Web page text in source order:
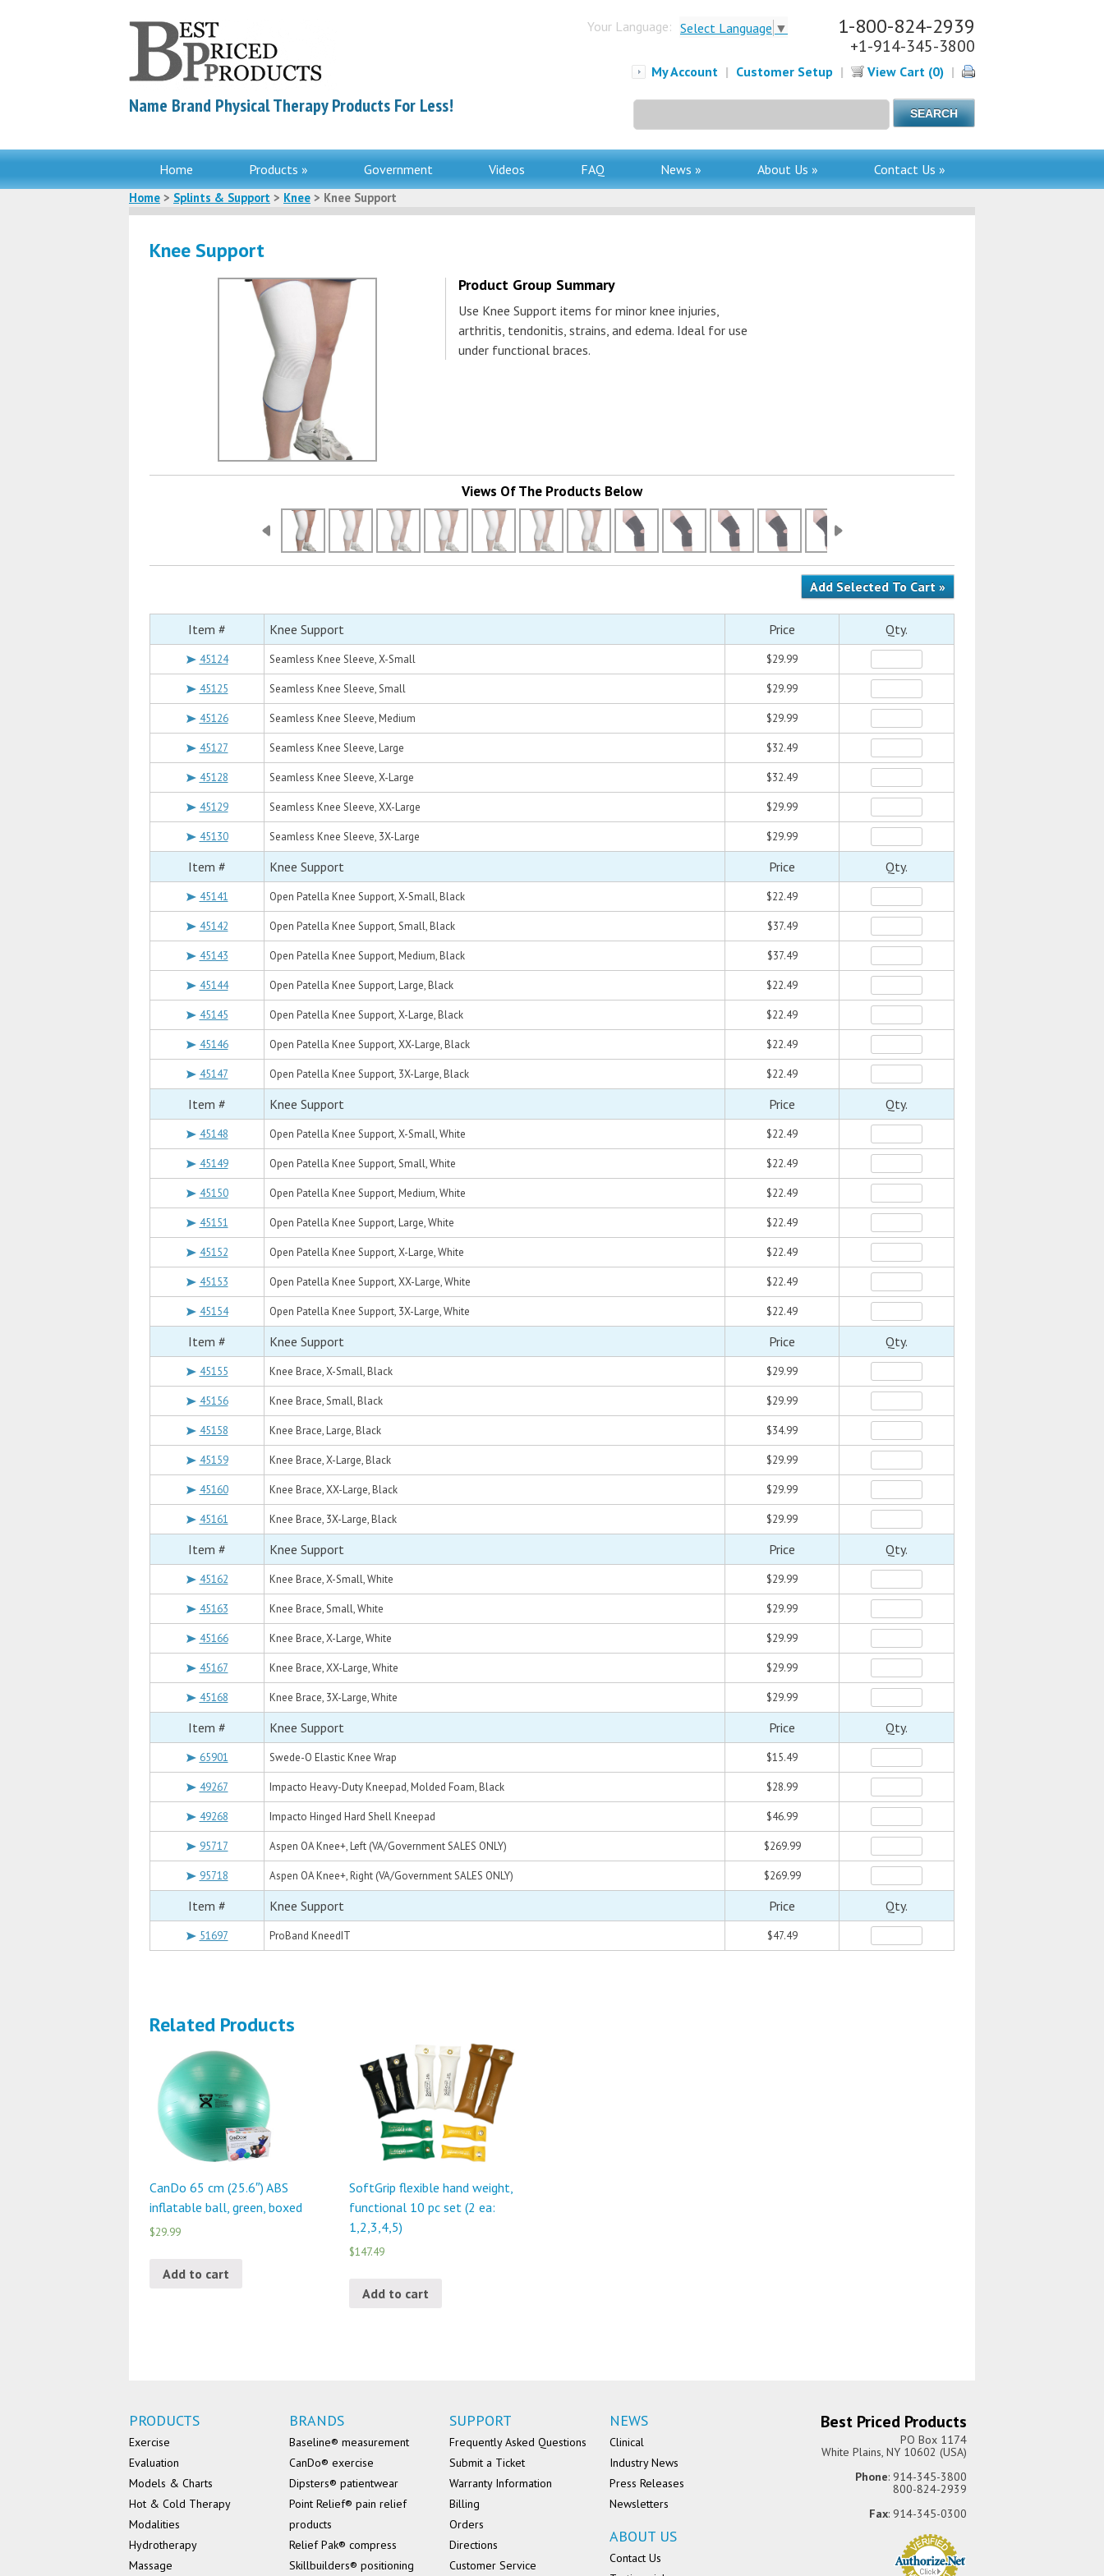
Name Brand Physical Therapy Products For Less!
Your Language: Select Language ▼ 1-800-824-2939
+1-914-345-3800
My Account | Customer Setup | View Cart (0) |
for:
Home Products » Government Videos FAQ News » About Us » Contact Us »
Home > Splints & Support > Knee > Knee Support
Knee Support
Product Group Summary
Use Knee Support items for minor knee injuries,
arthritis, tendonitis, strains, and edema. Ideal for use
under functional braces.
Views Of The Products Below
Item # Knee Support Price Qty.
45124 Seamless Knee Sleeve, X-Small $29.99
45125 Seamless Knee Sleeve, Small $29.99
45126 Seamless Knee Sleeve, Medium $29.99
45127 Seamless Knee Sleeve, Large $32.49
45128 Seamless Knee Sleeve, X-Large $32.49
45129 Seamless Knee Sleeve, XX-Large $29.99
45130 Seamless Knee Sleeve, 3X-Large $29.99
Item # Knee Support Price Qty.
45141 Open Patella Knee Support, X-Small, Black $22.49
45142 Open Patella Knee Support, Small, Black $37.49
45143 Open Patella Knee Support, Medium, Black $37.49
45144 Open Patella Knee Support, Large, Black $22.49
45145 Open Patella Knee Support, X-Large, Black $22.49
45146 Open Patella Knee Support, XX-Large, Black $22.49
45147 Open Patella Knee Support, 3X-Large, Black $22.49
Item # Knee Support Price Qty.
45148 Open Patella Knee Support, X-Small, White $22.49
45149 Open Patella Knee Support, Small, White $22.49
45150 Open Patella Knee Support, Medium, White $22.49
45151 Open Patella Knee Support, Large, White $22.49
45152 Open Patella Knee Support, X-Large, White $22.49
45153 Open Patella Knee Support, XX-Large, White $22.49
45154 Open Patella Knee Support, 3X-Large, White $22.49
Item # Knee Support Price Qty.
45155 Knee Brace, X-Small, Black $29.99
45156 Knee Brace, Small, Black $29.99
45158 Knee Brace, Large, Black $34.99
45159 Knee Brace, X-Large, Black $29.99
45160 Knee Brace, XX-Large, Black $29.99
45161 Knee Brace, 3X-Large, Black $29.99
Item # Knee Support Price Qty.
45162 Knee Brace, X-Small, White $29.99
45163 Knee Brace, Small, White $29.99
45166 Knee Brace, X-Large, White $29.99
45167 Knee Brace, XX-Large, White $29.99
45168 Knee Brace, 3X-Large, White $29.99
Item # Knee Support Price Qty.
65901 Swede-O Elastic Knee Wrap $15.49
49267 Impacto Heavy-Duty Kneepad, Molded Foam, Black $28.99
49268 Impacto Hinged Hard Shell Kneepad $46.99
95717 Aspen OA Knee+, Left (VA/Government SALES ONLY) $269.99
95718 Aspen OA Knee+, Right (VA/Government SALES ONLY) $269.99
Item # Knee Support Price Qty.
51697 ProBand KneedIT $47.49
Related Products
CanDo 65 cm (25.6″) ABS
inflatable ball, green, boxed
$29.99
Add to cart
SoftGrip flexible hand weight,
functional 10 pc set (2 ea:
1,2,3,4,5)
$147.49
Add to cart
PRODUCTS
Exercise
Evaluation
Models & Charts
Hot & Cold Therapy
Modalities
Hydrotherapy
Massage
BRANDS
Baseline® measurement
CanDo® exercise
Dipsters® patientwear
Point Relief® pain relief
products
Relief Pak® compress
Skillbuilders® positioning
SUPPORT
Frequently Asked Questions
Submit a Ticket
Warranty Information
Billing
Orders
Directions
Customer Service
NEWS
Clinical
Industry News
Press Releases
Newsletters
ABOUT US
Contact Us
Best Priced Products
PO Box 1174
White Plains, NY 10602 (USA)
Phone: 914-345-3800
800-824-2939
Fax: 914-345-0300